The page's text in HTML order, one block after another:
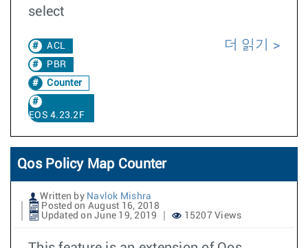
select
ACL
PBR
Counter
EOS 4.23.2F
더 읽기
Qos Policy Map Counter
Written by Navlok Mishra
Posted on August 16, 2018
Updated on June 19, 2019
15207 Views